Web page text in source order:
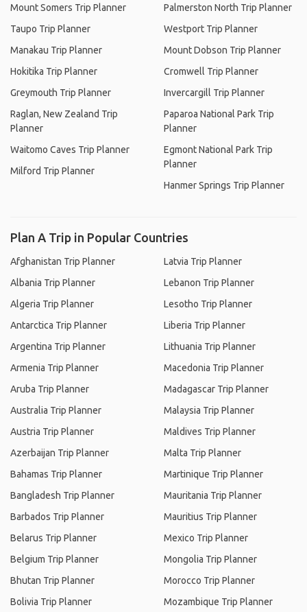
Mount Somers Trip Planner
Taupo Trip Planner
Manakau Trip Planner
Hokitika Trip Planner
Greymouth Trip Planner
Raglan, New Zealand Trip
Planner
Waitomo Caves Trip Planner
Milford Trip Planner
Palmerston North Trip Planner
Westport Trip Planner
Mount Dobson Trip Planner
Cromwell Trip Planner
Invercargill Trip Planner
Paparoa National Park Trip
Planner
Egmont National Park Trip
Planner
Hanmer Springs Trip Planner
Plan A Trip in Popular Countries
Afghanistan Trip Planner
Albania Trip Planner
Algeria Trip Planner
Antarctica Trip Planner
Argentina Trip Planner
Armenia Trip Planner
Aruba Trip Planner
Australia Trip Planner
Austria Trip Planner
Azerbaijan Trip Planner
Bahamas Trip Planner
Bangladesh Trip Planner
Barbados Trip Planner
Belarus Trip Planner
Belgium Trip Planner
Bhutan Trip Planner
Bolivia Trip Planner
Latvia Trip Planner
Lebanon Trip Planner
Lesotho Trip Planner
Liberia Trip Planner
Lithuania Trip Planner
Macedonia Trip Planner
Madagascar Trip Planner
Malaysia Trip Planner
Maldives Trip Planner
Malta Trip Planner
Martinique Trip Planner
Mauritania Trip Planner
Mauritius Trip Planner
Mexico Trip Planner
Mongolia Trip Planner
Morocco Trip Planner
Mozambique Trip Planner